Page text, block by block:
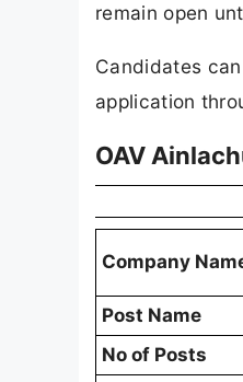
remain open
Candidates
application
OAV
Company
Post Name
No of Posts